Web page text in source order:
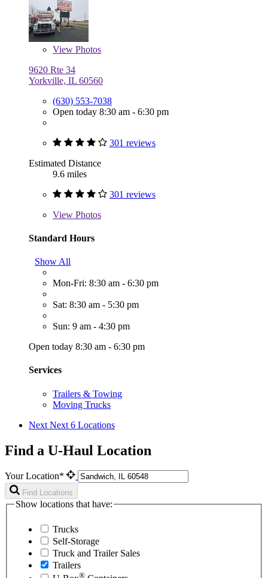
View Photos
9620 Rte 34
Yorkville, IL 60560
(630) 553-7038
Open today 8:30 am - 6:30 pm
301 reviews
Estimated Distance
9.6 miles
301 reviews
View Photos
Standard Hours
Show All
Mon-Fri: 8:30 am - 6:30 pm
Sat: 8:30 am - 5:30 pm
Sun: 9 am - 4:30 pm
Open today 8:30 am - 6:30 pm
Services
Trailers & Towing
Moving Trucks
Next Next 6 Locations
Find a U-Haul Location
Your Location*
Find Locations
Show locations that have:
Trucks
Self-Storage
Truck and Trailer Sales
Trailers
®